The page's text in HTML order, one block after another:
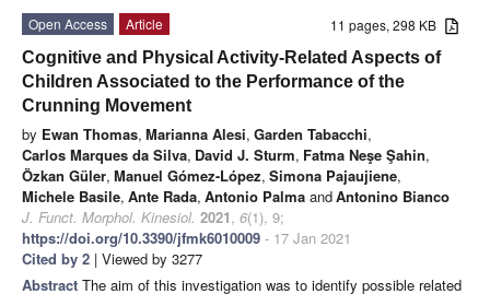
11 pages, 298 KB
Open Access
Article
Cognitive and Physical Activity-Related Aspects of
Children Associated to the Performance of the
Crunning Movement
by Ewan Thomas, Marianna Alesi, Garden Tabacchi,
Carlos Marques da Silva, David J. Sturm, Fatma Neşe Şahin,
Özkan Güler, Manuel Gómez-López, Simona Pajaujiene,
Michele Basile, Ante Rada, Antonio Palma andAntonino Bianco
J. Funct. Morphol. Kinesiol. 2021, 6(1), 9;
https://doi.org/10.3390/jfmk6010009 - 17 Jan 2021
Cited by 2 | Viewed by 3277
Abstract The aim of this investigation was to identify possible related